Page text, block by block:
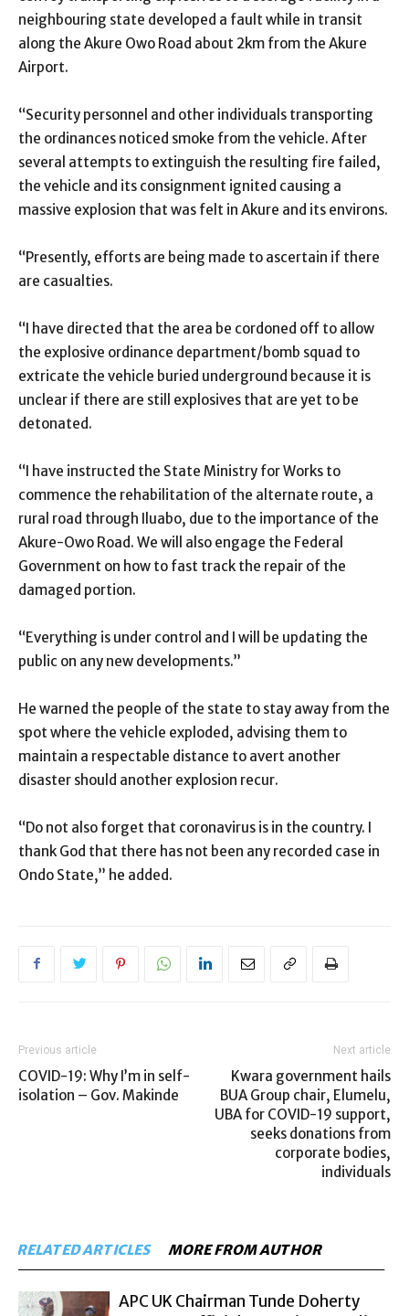
neighbouring state developed a fault while in transit
along the Akure Owo Road about 2km from the Akure
Airport.
“Security personnel and other individuals transporting
the ordinances noticed smoke from the vehicle. After
several attempts to extinguish the resulting fire failed,
the vehicle and its consignment ignited causing a
massive explosion that was felt in Akure and its environs.
“Presently, efforts are being made to ascertain if there
are casualties.
“I have directed that the area be cordoned off to allow
the explosive ordinance department/bomb squad to
extricate the vehicle buried underground because it is
unclear if there are still explosives that are yet to be
detonated.
“I have instructed the State Ministry for Works to
commence the rehabilitation of the alternate route, a
rural road through Iluabo, due to the importance of the
Akure-Owo Road. We will also engage the Federal
Government on how to fast track the repair of the
damaged portion.
“Everything is under control and I will be updating the
public on any new developments.”
He warned the people of the state to stay away from the
spot where the vehicle exploded, advising them to
maintain a respectable distance to avert another
disaster should another explosion recur.
“Do not also forget that coronavirus is in the country. I
thank God that there has not been any recorded case in
Ondo State,” he added.
Previous article
COVID-19: Why I’m in self-
isolation – Gov. Makinde
Next article
Kwara government hails
BUA Group chair, Elumelu,
UBA for COVID-19 support,
seeks donations from
corporate bodies,
individuals
RELATED ARTICLES MORE FROM AUTHOR
APC UK Chairman Tunde Doherty